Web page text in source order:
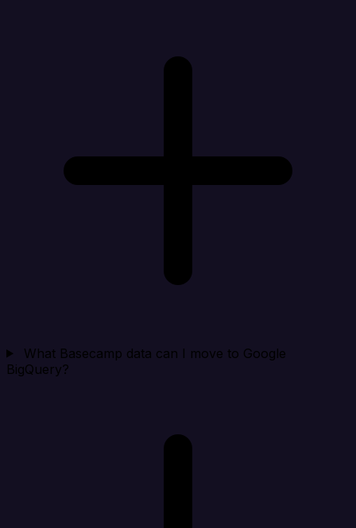
What Basecamp data can I move to Google
BigQuery?